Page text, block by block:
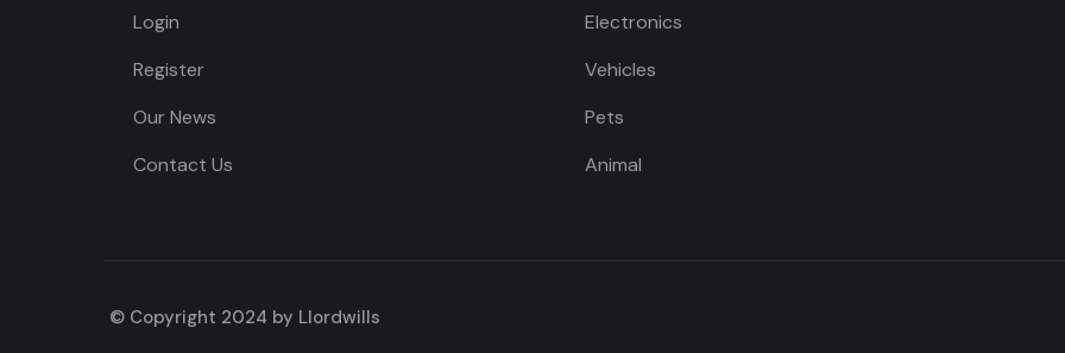
Login
Register
Our News
Contact Us
Electronics
Vehicles
Pets
Animal
© Copyright 2024 by Llordwills